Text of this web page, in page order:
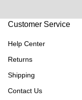
Customer Service
Help Center
Returns
Shipping
Contact Us